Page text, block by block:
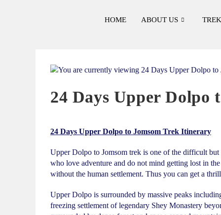
HOME ABOUT US
24 Days Upper Dolpo
24 Days Upper Dolpo to Jomsom Trek Itinerary
Upper Dolpo to Jomsom trek is one of the difficult
who love adventure and do not mind getting lost in
without the human settlement. Thus you can get a
Upper Dolpo is surrounded by massive peaks
freezing settlement of legendary Shey Monastery